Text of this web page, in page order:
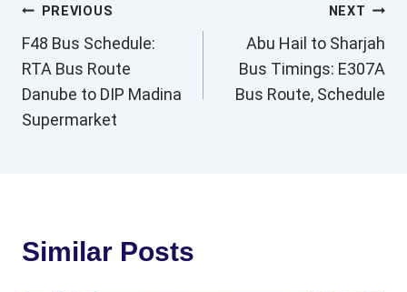
Post
navigation
PREVIOUS
F48 Bus Schedule:
RTA Bus Route
Danube to DIP Madina
Supermarket
NEXT
Abu Hail to Sharjah
Bus Timings: E307A
Bus Route, Schedule
Similar Posts